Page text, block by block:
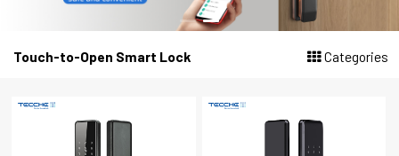
Touch-to-Open Smart Lock Categories
INDOOR DOOR·GARDEN GATE
IN-SINK SMART LOCK
LOCK BODY·LOCK CORE